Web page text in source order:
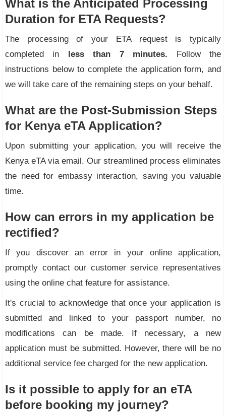
What is the Anticipated Processing
Duration for ETA Requests?
The processing of your ETA request is typically
completed in less than 7 minutes. Follow the
instructions below to complete the application form, and
we will take care of the remaining steps on your behalf.
What are the Post-Submission Steps
for Kenya eTA Application?
Upon submitting your application, you will receive the
Kenya eTA via email. Our streamlined process eliminates
the need for embassy interaction, saving you valuable
time.
How can errors in my application be
rectified?
If you discover an error in your online application,
promptly contact our customer service representatives
using the online chat feature for assistance.
It's crucial to acknowledge that once your application is
submitted and linked to your passport number, no
modifications can be made. If necessary, a new
application must be submitted. However, there will be no
additional service fee charged for the new application.
Is it possible to apply for an eTA
before booking my journey?